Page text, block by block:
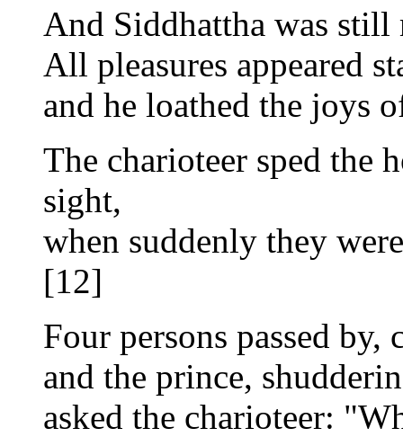
And Siddhattha was still
All pleasures appeared
and he loathed the joys
The charioteer sped the
sight,
when suddenly they
[12]
Four persons passed by,
and the prince,
asked the charioteer: